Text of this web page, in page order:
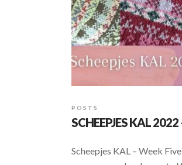
POSTS
SCHEEPJES KAL 2022
Scheepjes KAL – Week